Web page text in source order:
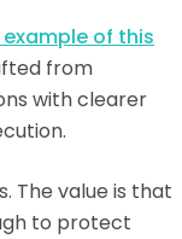
of this
from
with clearer
The value is that
to protect